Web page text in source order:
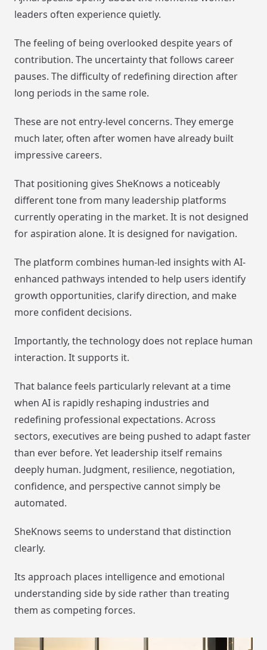
leaders often experience quietly.
The feeling of being overlooked despite years of
contribution. The uncertainty that follows career
pauses. The difficulty of redefining direction after
long periods in the same role.
These are not entry-level concerns. They emerge
much later, often after women have already built
impressive careers.
That positioning gives SheKnows a noticeably
different tone from many leadership platforms
currently operating in the market. It is not designed
for aspiration alone. It is designed for navigation.
The platform combines human-led insights with AI-
enhanced pathways intended to help users identify
growth opportunities, clarify direction, and make
more confident decisions.
Importantly, the technology does not replace human
interaction. It supports it.
That balance feels particularly relevant at a time
when AI is rapidly reshaping industries and
redefining professional expectations. Across
sectors, executives are being pushed to adapt faster
than ever before. Yet leadership itself remains
deeply human. Judgment, resilience, negotiation,
confidence, and perspective cannot simply be
automated.
SheKnows seems to understand that distinction
clearly.
Its approach places intelligence and emotional
understanding side by side rather than treating
them as competing forces.